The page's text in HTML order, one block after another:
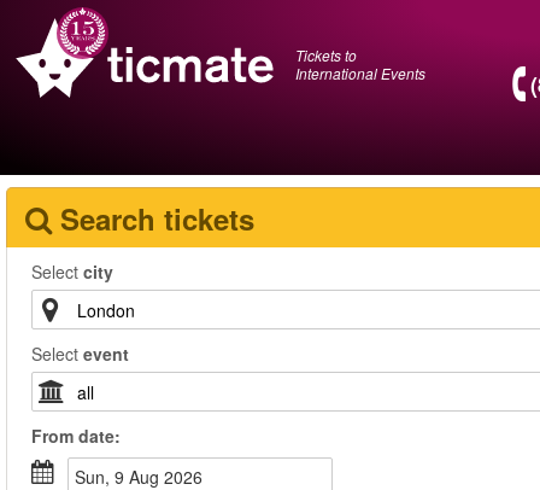
Tickets to
International Events
Search tickets
Select city
Select event
From date:
Sun, 9 Aug 2026